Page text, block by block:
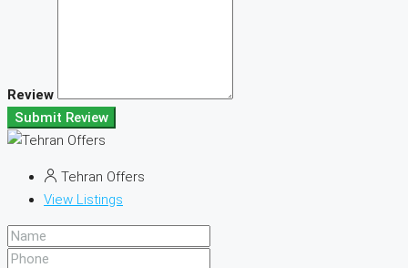
Review
Submit Review
Tehran Offers
View Listings